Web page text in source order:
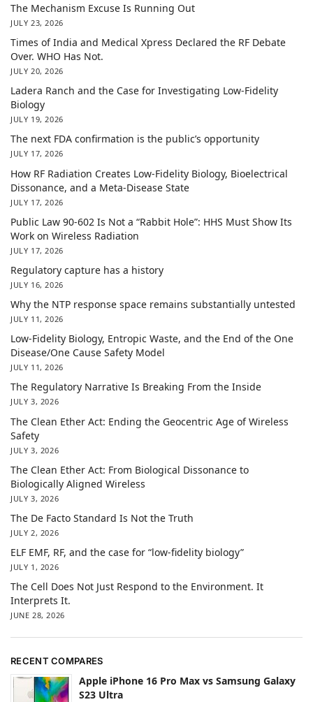
The Mechanism Excuse Is Running Out
JULY 23, 2026
Times of India and Medical Xpress Declared the RF Debate
Over. WHO Has Not.
JULY 20, 2026
Ladera Ranch and the Case for Investigating Low-Fidelity
Biology
JULY 19, 2026
The next FDA confirmation is the public’s opportunity
JULY 17, 2026
How RF Radiation Creates Low-Fidelity Biology, Bioelectrical
Dissonance, and a Meta-Disease State
JULY 17, 2026
Public Law 90-602 Is Not a “Rabbit Hole”: HHS Must Show Its
Work on Wireless Radiation
JULY 17, 2026
Regulatory capture has a history
JULY 16, 2026
Why the NTP response space remains substantially untested
JULY 11, 2026
Low-Fidelity Biology, Entropic Waste, and the End of the One
Disease/One Cause Safety Model
JULY 11, 2026
The Regulatory Narrative Is Breaking From the Inside
JULY 3, 2026
The Clean Ether Act: Ending the Geocentric Age of Wireless
Safety
JULY 3, 2026
The Clean Ether Act: From Biological Dissonance to
Biologically Aligned Wireless
JULY 3, 2026
The De Facto Standard Is Not the Truth
JULY 2, 2026
ELF EMF, RF, and the case for “low-fidelity biology”
JULY 1, 2026
The Cell Does Not Just Respond to the Environment. It
Interprets It.
JUNE 28, 2026
RECENT COMPARES
Apple iPhone 16 Pro Max vs Samsung Galaxy
S23 Ultra